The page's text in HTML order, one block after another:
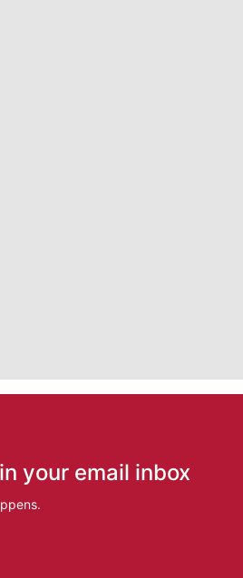
your email inbox